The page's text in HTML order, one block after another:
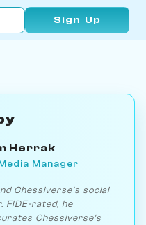
Sign Up
Herrak
Manager
Chessiverse's social
FIDE-rated, he
Chessiverse's